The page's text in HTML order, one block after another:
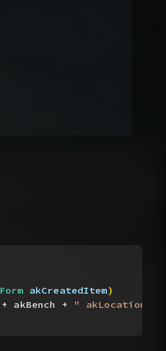
Form akCreatedItem)
+ akBench + " akLocation =